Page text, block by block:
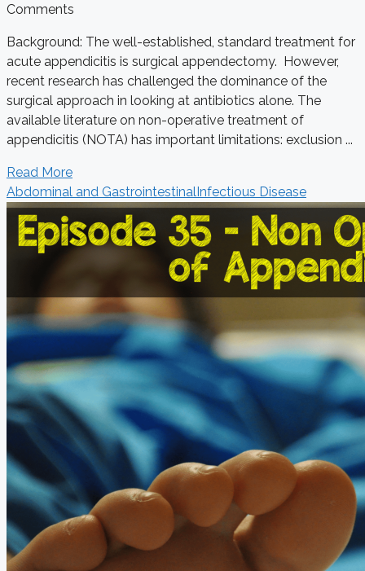
Comments
Background: The well-established, standard treatment for
acute appendicitis is surgical appendectomy. However,
recent research has challenged the dominance of the
surgical approach in looking at antibiotics alone. The
available literature on non-operative treatment of
appendicitis (NOTA) has important limitations: exclusion ...
Read More
Abdominal and Gastrointestinal Infectious Disease